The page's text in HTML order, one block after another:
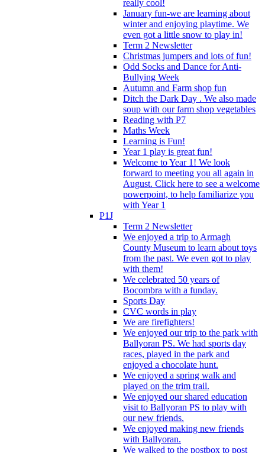
really cool!
January fun-we are learning about
winter and enjoying playtime. We
even got a little snow to play in!
Term 2 Newsletter
Christmas jumpers and lots of fun!
Odd Socks and Dance for Anti-
Bullying Week
Autumn and Farm shop fun
Ditch the Dark Day . We also made
soup with our farm shop vegetables
Reading with P7
Maths Week
Learning is Fun!
Year 1 play is great fun!
Welcome to Year 1! We look
forward to meeting you all again in
August. Click here to see a welcome
powerpoint, to help familiarize you
with Year 1
P1J
Term 2 Newsletter
We enjoyed a trip to Armagh
County Museum to learn about toys
from the past. We even got to play
with them!
We celebrated 50 years of
Bocombra with a funday.
Sports Day
CVC words in play
We are firefighters!
We enjoyed our trip to the park with
Ballyoran PS. We had sports day
races, played in the park and
enjoyed a chocolate hunt.
We enjoyed a spring walk and
played on the trim trail.
We enjoyed our shared education
visit to Ballyoran PS to play with
our new friends.
We enjoyed making new friends
with Ballyoran.
We walked to the postbox to post